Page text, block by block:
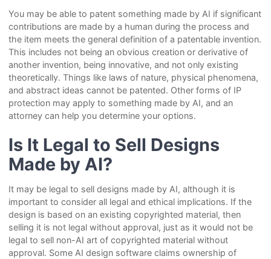
You may be able to patent something made by AI if significant
contributions are made by a human during the process and
the item meets the general definition of a patentable invention.
This includes not being an obvious creation or derivative of
another invention, being innovative, and not only existing
theoretically. Things like laws of nature, physical phenomena,
and abstract ideas cannot be patented. Other forms of IP
protection may apply to something made by AI, and an
attorney can help you determine your options.
Is It Legal to Sell Designs
Made by AI?
It may be legal to sell designs made by AI, although it is
important to consider all legal and ethical implications. If the
design is based on an existing copyrighted material, then
selling it is not legal without approval, just as it would not be
legal to sell non-AI art of copyrighted material without
approval. Some AI design software claims ownership of